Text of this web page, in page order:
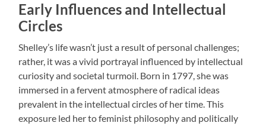
Early Influences and Intellectual
Circles
Shelley’s life wasn’t just a result of personal challenges;
rather, it was a vivid portrayal influenced by intellectual
curiosity and societal turmoil. Born in 1797, she was
immersed in a fervent atmosphere of radical ideas
prevalent in the intellectual circles of her time. This
exposure led her to feminist philosophy and politically